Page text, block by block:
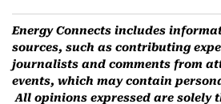
Energy Connects includes
sources, such as contributing
journalists and comments from
events, which may contain
All opinions expressed are solely